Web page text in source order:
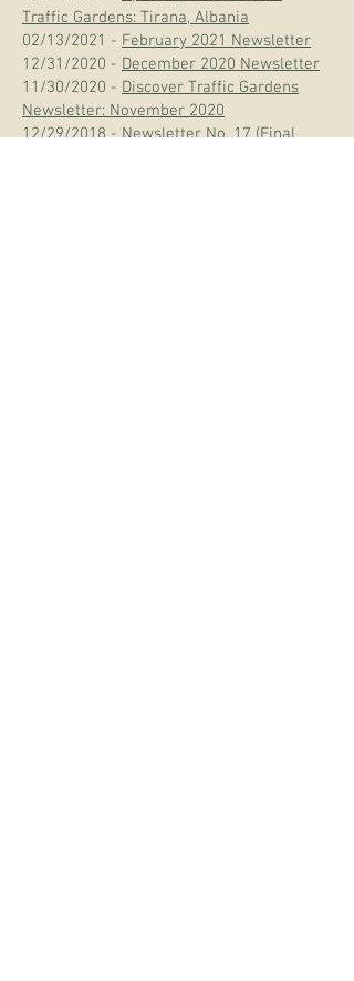
Traffic Gardens: Tirana, Albania
02/13/2021 - February 2021 Newsletter
12/31/2020 - December 2020 Newsletter
11/30/2020 - Discover Traffic Gardens
Newsletter: November 2020
12/29/2018 -Newsletter No. 17 (Final